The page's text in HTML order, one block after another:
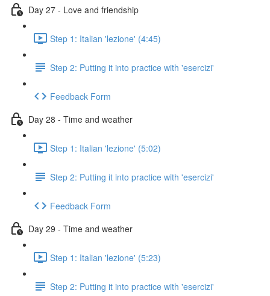
Day 27 - Love and friendship
Step 1: Italian 'lezione' (4:45)
Step 2: Putting it into practice with 'esercizi'
Feedback Form
Day 28 - Time and weather
Step 1: Italian 'lezione' (5:02)
Step 2: Putting it into practice with 'esercizi'
Feedback Form
Day 29 - Time and weather
Step 1: Italian 'lezione' (5:23)
Step 2: Putting it into practice with 'esercizi'